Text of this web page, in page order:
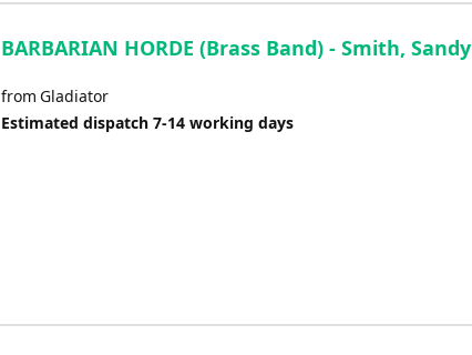
BARBARIAN HORDE (Brass Band) - Smith, Sandy
from Gladiator
Estimated dispatch 7-14 working days